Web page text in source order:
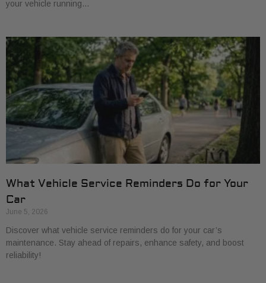
your vehicle running…
What Vehicle Service Reminders Do for Your
Car
June 5, 2026
Discover what vehicle service reminders do for your car’s
maintenance. Stay ahead of repairs, enhance safety, and boost
reliability!